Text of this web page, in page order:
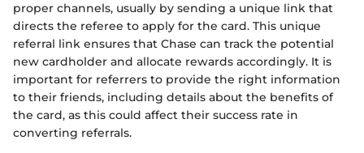
proper channels, usually by sending a unique link that
directs the referee to apply for the card. This unique
referral link ensures that Chase can track the potential
new cardholder and allocate rewards accordingly. It is
important for referrers to provide the right information
to their friends, including details about the benefits of
the card, as this could affect their success rate in
converting referrals.